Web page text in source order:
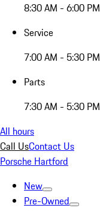
8:30 AM - 6:00 PM
Service
7:00 AM - 5:30 PM
Parts
7:30 AM - 5:30 PM
All hours
Call UsContact Us
Porsche Hartford
New
Pre-Owned